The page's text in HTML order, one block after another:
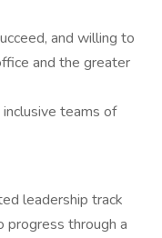
and willing to
and the greater
teams of
leadership track
through a